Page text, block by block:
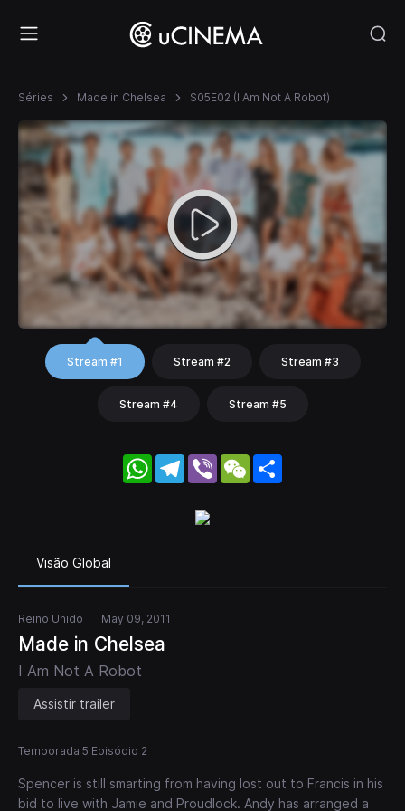
Séries Made in Chelsea S05E02 (I Am Not A Robot)
Stream #1 Stream #2 Stream #3
Stream #4 Stream #5
WhatsApp
Telegram
Viber WeChat
Visão Global
Reino Unido May 09, 2011
Made in Chelsea
I Am Not A Robot
Assistir trailer
Temporada 5 Episódio 2
Spencer is still smarting from having lost out to Francis in his
bid to live with Jamie and Proudlock. Andy has arranged a